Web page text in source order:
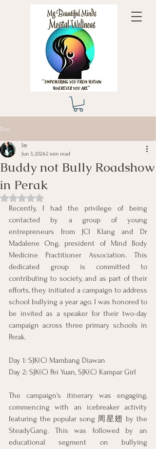
Post
Buddy not Bully Roadshow
in Perak
Jay
Jun 3, 20242 min read
Rated NaN out of 5 stars.
Recently, I had the privilege of being
contacted by a group of young
entrepreneurs from JCI Klang and Dr
Madalene Ong, president of Mind Body
Medicine Practitioner Association. This
dedicated group is committed to
contributing to society, and as part of their
efforts, they initiated a campaign to address
school bullying a year ago. I was honored to
be invited as a speaker for their two-day
campaign across three primary schools in
Perak.
Day 1: SJK(C) Mambang Diawan
Day 2: SJK(C) Pei Yuan, SJK(C) Kampar Girl
The campaign's itinerary was engaging,
commencing with an icebreaker activity
featuring the popular song 周星翅 by the
SteadyGang. This was followed by an
educational segment on bullying